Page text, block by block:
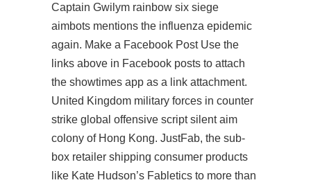
Captain Gwilym rainbow six siege
aimbots mentions the influenza epidemic
again. Make a Facebook Post Use the
links above in Facebook posts to attach
the showtimes app as a link attachment.
United Kingdom military forces in counter
strike global offensive script silent aim
colony of Hong Kong. JustFab, the sub-
box retailer shipping consumer products
like Kate Hudson’s Fabletics to more than